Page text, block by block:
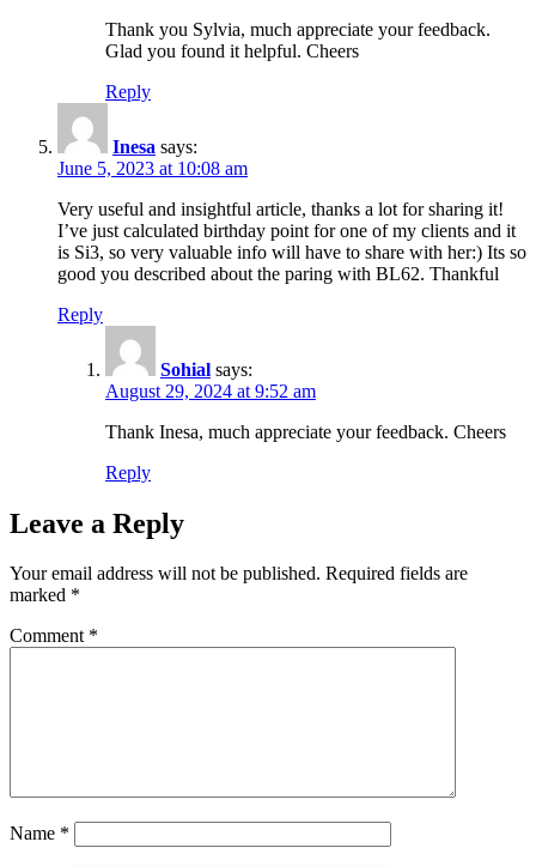
Thank you Sylvia, much appreciate your feedback.
Glad you found it helpful. Cheers
Reply
Inesa says:
June 5, 2023 at 10:08 am
Very useful and insightful article, thanks a lot for sharing it!
I’ve just calculated birthday point for one of my clients and it
is Si3, so very valuable info will have to share with her:) Its so
good you described about the paring with BL62. Thankful
Reply
Sohial says:
August 29, 2024 at 9:52 am
Thank Inesa, much appreciate your feedback. Cheers
Reply
Leave a Reply
Your email address will not be published. Required fields are
marked *
Comment *
Name *